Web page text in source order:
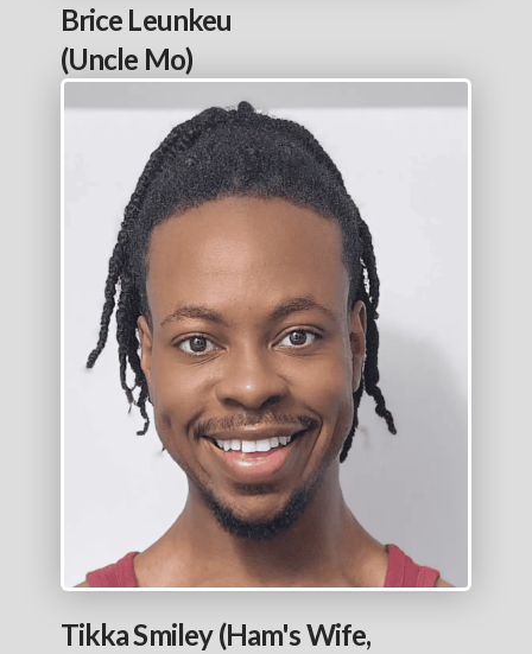
Brice Leunkeu
(Uncle Mo)
Tikka Smiley (Ham's Wife,